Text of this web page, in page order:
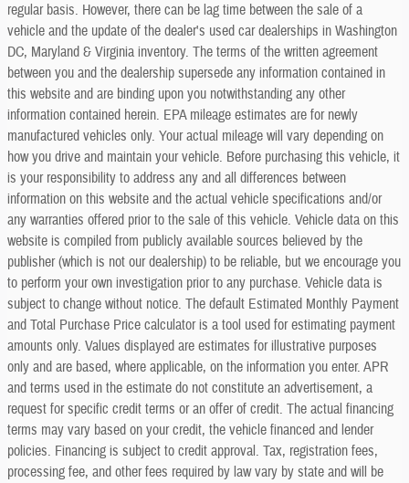
regular basis. However, there can be lag time between the sale of a
vehicle and the update of the dealer's used car dealerships in Washington
DC, Maryland & Virginia inventory. The terms of the written agreement
between you and the dealership supersede any information contained in
this website and are binding upon you notwithstanding any other
information contained herein. EPA mileage estimates are for newly
manufactured vehicles only. Your actual mileage will vary depending on
how you drive and maintain your vehicle. Before purchasing this vehicle, it
is your responsibility to address any and all differences between
information on this website and the actual vehicle specifications and/or
any warranties offered prior to the sale of this vehicle. Vehicle data on this
website is compiled from publicly available sources believed by the
publisher (which is not our dealership) to be reliable, but we encourage you
to perform your own investigation prior to any purchase. Vehicle data is
subject to change without notice. The default Estimated Monthly Payment
and Total Purchase Price calculator is a tool used for estimating payment
amounts only. Values displayed are estimates for illustrative purposes
only and are based, where applicable, on the information you enter. APR
and terms used in the estimate do not constitute an advertisement, a
request for specific credit terms or an offer of credit. The actual financing
terms may vary based on your credit, the vehicle financed and lender
policies. Financing is subject to credit approval. Tax, registration fees,
processing fee, and other fees required by law vary by state and will be